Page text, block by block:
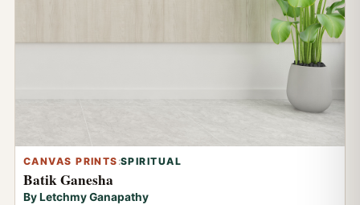
CANVAS PRINTS :SPIRITUAL
Batik Ganesha
By Letchmy Ganapathy